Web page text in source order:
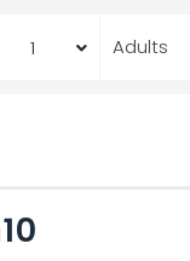
Adults